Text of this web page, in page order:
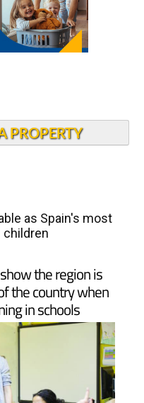
as Spain's most
the region is
the country when
in schools